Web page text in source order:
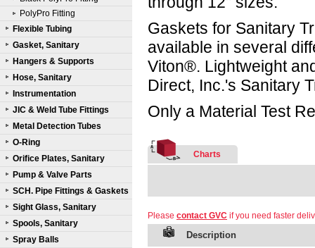
PolyPro Fitting
Flexible Tubing
Gasket, Sanitary
Hangers & Supports
Hose, Sanitary
Instrumentation
JIC & Weld Tube Fittings
Metal Detection Tubes
O-Ring
Orifice Plates, Sanitary
Pump & Valve Parts
SCH. Pipe Fittings & Gaskets
Sight Glass, Sanitary
Spools, Sanitary
Spray Balls
Gaskets for Sanitary
available in several
Viton®. Lightweight
Direct, Inc.'s Sanitary
Only a Material Test
Charts
Please contact GVC if you need faster
Description